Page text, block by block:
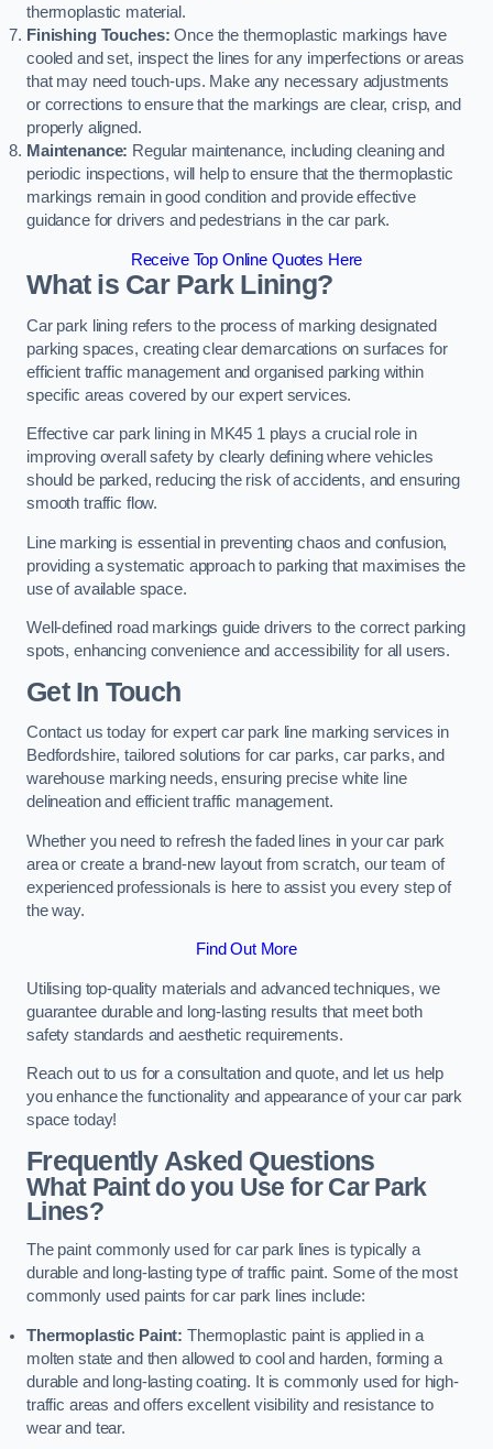
thermoplastic material.
Finishing Touches: Once the thermoplastic markings have
cooled and set, inspect the lines for any imperfections or areas
that may need touch-ups. Make any necessary adjustments
or corrections to ensure that the markings are clear, crisp, and
properly aligned.
Maintenance: Regular maintenance, including cleaning and
periodic inspections, will help to ensure that the thermoplastic
markings remain in good condition and provide effective
guidance for drivers and pedestrians in the car park.
Receive Top Online Quotes Here
What is Car Park Lining?
Car park lining refers to the process of marking designated
parking spaces, creating clear demarcations on surfaces for
efficient traffic management and organised parking within
specific areas covered by our expert services.
Effective car park lining in MK45 1 plays a crucial role in
improving overall safety by clearly defining where vehicles
should be parked, reducing the risk of accidents, and ensuring
smooth traffic flow.
Line marking is essential in preventing chaos and confusion,
providing a systematic approach to parking that maximises the
use of available space.
Well-defined road markings guide drivers to the correct parking
spots, enhancing convenience and accessibility for all users.
Get In Touch
Contact us today for expert car park line marking services in
Bedfordshire, tailored solutions for car parks, car parks, and
warehouse marking needs, ensuring precise white line
delineation and efficient traffic management.
Whether you need to refresh the faded lines in your car park
area or create a brand-new layout from scratch, our team of
experienced professionals is here to assist you every step of
the way.
Find Out More
Utilising top-quality materials and advanced techniques, we
guarantee durable and long-lasting results that meet both
safety standards and aesthetic requirements.
Reach out to us for a consultation and quote, and let us help
you enhance the functionality and appearance of your car park
space today!
Frequently Asked Questions
What Paint do you Use for Car Park
Lines?
The paint commonly used for car park lines is typically a
durable and long-lasting type of traffic paint. Some of the most
commonly used paints for car park lines include:
Thermoplastic Paint: Thermoplastic paint is applied in a
molten state and then allowed to cool and harden, forming a
durable and long-lasting coating. It is commonly used for high-
traffic areas and offers excellent visibility and resistance to
wear and tear.